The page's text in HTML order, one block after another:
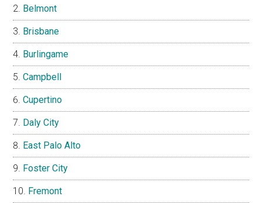
Belmont
Brisbane
Burlingame
Campbell
Cupertino
Daly City
East Palo Alto
Foster City
Fremont